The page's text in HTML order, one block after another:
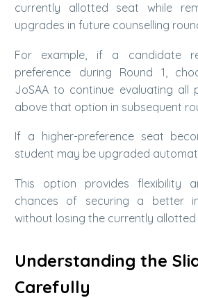
currently allotted seat while
upgrades in future counselling
For example, if a candidate
preference during Round 1,
JoSAA to continue evaluating all
above that option in subsequent
If a higher-preference seat
student may be upgraded
This option provides flexibility
chances of securing a better
without losing the currently allotted
Understanding the
Carefully